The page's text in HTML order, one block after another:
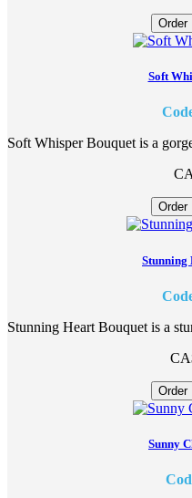
Order
Soft
Soft Whisper Bouquet is a
Order
Stunning
Stunning Heart Bouquet is a
Order
Sunny